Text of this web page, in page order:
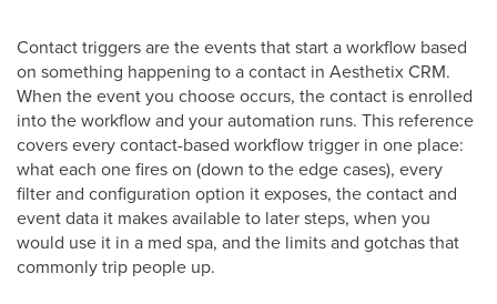
Contact triggers are the events that start a workflow based
on something happening to a contact in Aesthetix CRM.
When the event you choose occurs, the contact is enrolled
into the workflow and your automation runs. This reference
covers every contact-based workflow trigger in one place:
what each one fires on (down to the edge cases), every
filter and configuration option it exposes, the contact and
event data it makes available to later steps, when you
would use it in a med spa, and the limits and gotchas that
commonly trip people up.